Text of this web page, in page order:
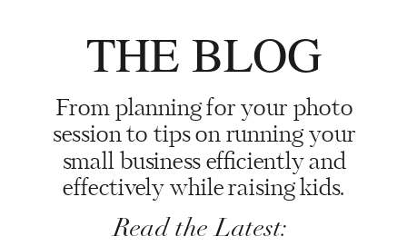
THE BLOG
From planning for your photo
session to tips on running your
small business efficiently and
effectively while raising kids.
Read the Latest: